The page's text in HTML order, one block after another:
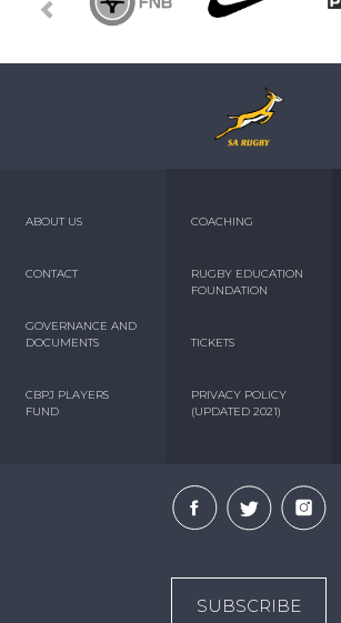
ABOUT US
CONTACT
GOVERNANCE AND
DOCUMENTS
CBPJ PLAYERS
FUND
COACHING
RUGBY EDUCATION
FOUNDATION
TICKETS
PRIVACY POLICY
(UPDATED 2021)
SUBSCRIBE